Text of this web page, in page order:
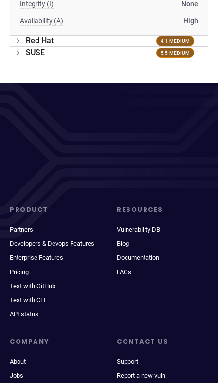
Integrity (I) None
Availability (A) High
Red Hat 4.1 MEDIUM
SUSE 5.5 MEDIUM
PRODUCT
Partners
Developers & Devops Features
Enterprise Features
Pricing
Test with GitHub
Test with CLI
API status
RESOURCES
Vulnerability DB
Blog
Documentation
FAQs
COMPANY
About
Jobs
CONTACT US
Support
Report a new vuln